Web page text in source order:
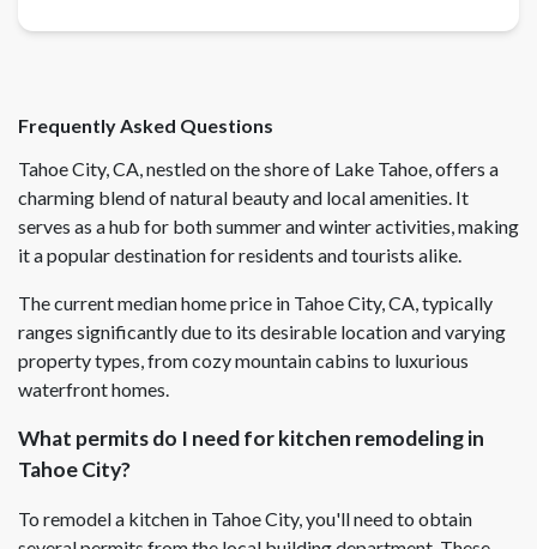
Frequently Asked Questions
Tahoe City, CA, nestled on the shore of Lake Tahoe, offers a
charming blend of natural beauty and local amenities. It
serves as a hub for both summer and winter activities, making
it a popular destination for residents and tourists alike.
The current median home price in Tahoe City, CA, typically
ranges significantly due to its desirable location and varying
property types, from cozy mountain cabins to luxurious
waterfront homes.
What permits do I need for kitchen remodeling in
Tahoe City?
To remodel a kitchen in Tahoe City, you'll need to obtain